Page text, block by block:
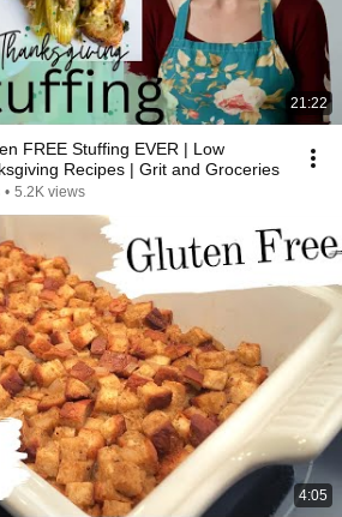
21:22
FREE Stuffing EVER | Low
Recipes | Grit and Groceries
• 5.2K views
4:05